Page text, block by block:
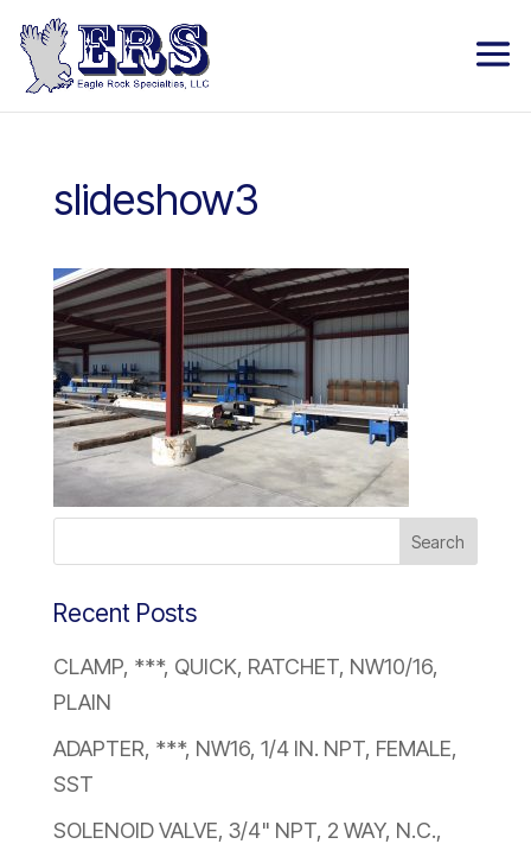
slideshow3
Recent Posts
CLAMP, ***, QUICK, RATCHET, NW10/16,
PLAIN
ADAPTER, ***, NW16, 1/4 IN. NPT, FEMALE,
SST
SOLENOID VALVE, 3/4" NPT, 2 WAY, N.C.,